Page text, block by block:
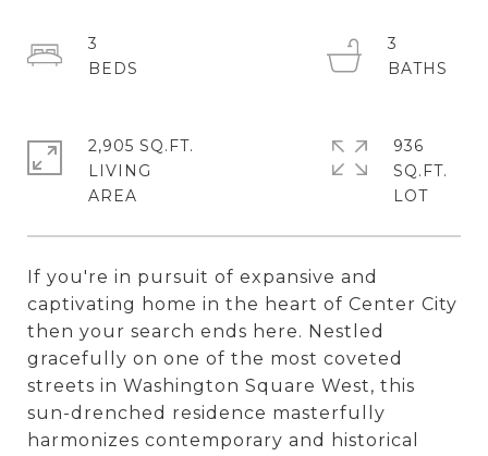
If you're in pursuit of expansive and
captivating home in the heart of Center City
then your search ends here. Nestled
gracefully on one of the most coveted
streets in Washington Square West, this
sun-drenched residence masterfully
harmonizes contemporary and historical
3
3
2,905 SQ.FT.
LIVING
936
SQ.FT.